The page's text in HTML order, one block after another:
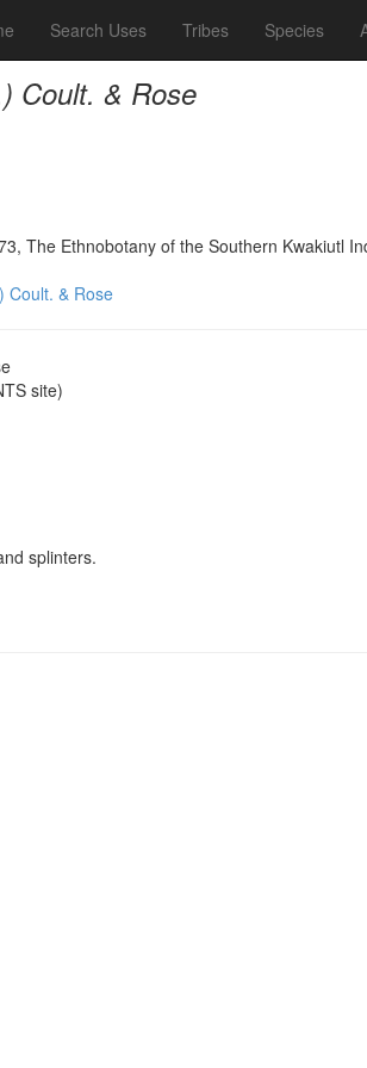
Search Uses Tribes Species
Coult. & Rose
The Ethnobotany of the Southern Kwakiutl
Coult. & Rose
site)
splinters.